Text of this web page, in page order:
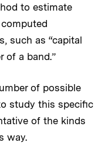
to estimate
such as “capital
of a band.”
of possible
study this specific
of the kinds
way.